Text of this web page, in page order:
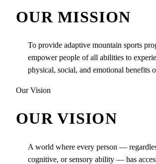
OUR MISSION
To provide adaptive mountain sports
empower people of all abilities to
physical, social, and emotional benefits
Our Vision
OUR VISION
A world where every person —
cognitive, or sensory ability — has